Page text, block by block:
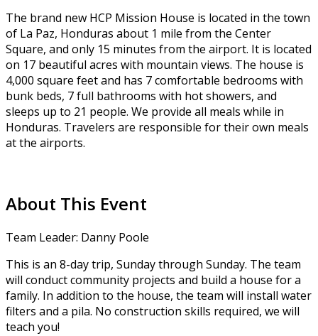
The brand new HCP Mission House is located in the town
of La Paz, Honduras about 1 mile from the Center
Square, and only 15 minutes from the airport. It is located
on 17 beautiful acres with mountain views. The house is
4,000 square feet and has 7 comfortable bedrooms with
bunk beds, 7 full bathrooms with hot showers, and
sleeps up to 21 people. We provide all meals while in
Honduras. Travelers are responsible for their own meals
at the airports.
About This Event
Team Leader: Danny Poole
This is an 8-day trip, Sunday through Sunday. The team
will conduct community projects and build a house for a
family. In addition to the house, the team will install water
filters and a pila. No construction skills required, we will
teach you!